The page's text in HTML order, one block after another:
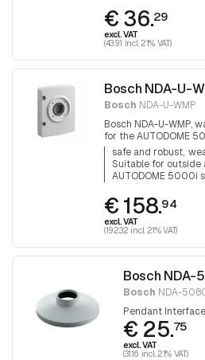
€ 36.29
excl. VAT
(43.91 incl. 21% VAT)
Bosch NDA-U-
Bosch NDA-U-WMP
Bosch NDA-U-WMP,
for the AUTODOME
safe and robust
Suitable for outside
AUTODOME 5000i
€ 158.94
excl. VAT
(192.32 incl. 21% VAT)
Bosch NDA-
Bosch NDA-
Pendant
€ 25.75
excl. VAT
(31.16 incl. 21% VAT)